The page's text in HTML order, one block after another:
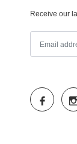
Receive our